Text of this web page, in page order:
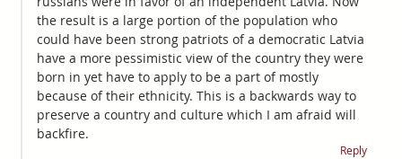
the result is a large portion of the population who
could have been strong patriots of a democratic Latvia
have a more pessimistic view of the country they were
born in yet have to apply to be a part of mostly
because of their ethnicity. This is a backwards way to
preserve a country and culture which I am afraid will
backfire.
Reply